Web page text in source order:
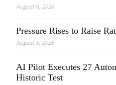
August 6, 2026
Pressure Rises to Raise
August 6, 2026
AI Pilot Executes 27
Historic Test